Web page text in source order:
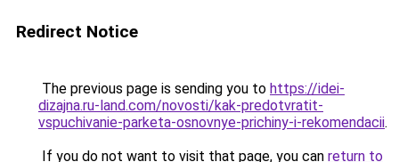
Redirect Notice
The previous page is sending you to https://idei-
dizajna.ru-land.com/novosti/kak-predotvratit-
vspuchivanie-parketa-osnovnye-prichiny-i-rekomendacii.
If you do not want to visit that page, you can return to